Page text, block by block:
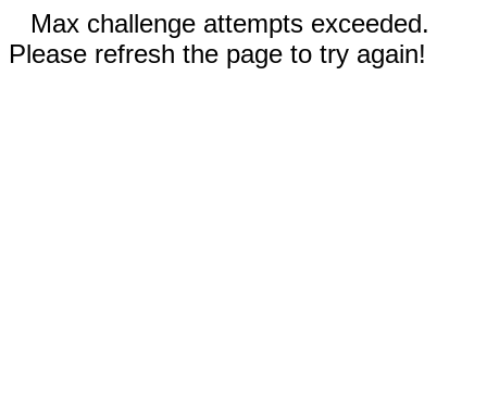
Max challenge attempts exceeded.
Please refresh the page to try again!